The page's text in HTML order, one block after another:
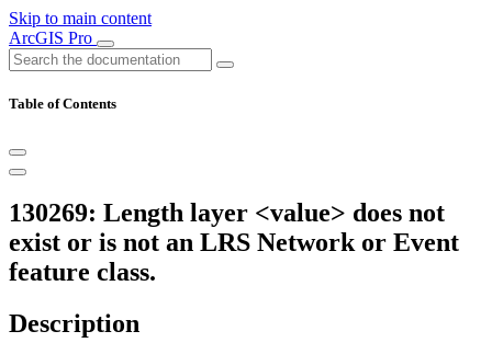
Skip to main content
ArcGIS Pro
Table of Contents
130269: Length layer <value> does not
exist or is not an LRS Network or Event
feature class.
Description